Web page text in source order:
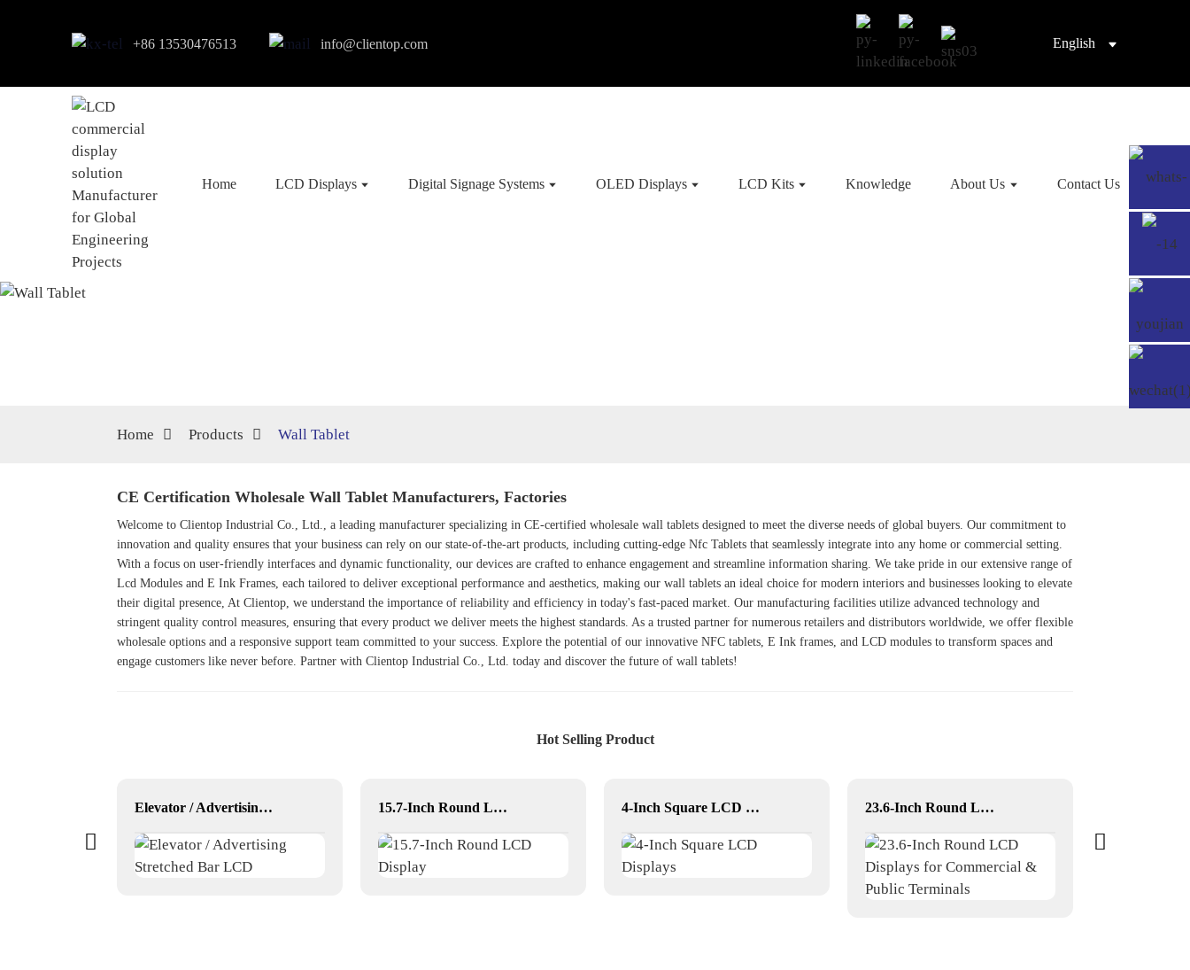
+86 13530476513 info@clientop.com English
Home LCD Displays Digital Signage Systems OLED Displays LCD Kits Knowledge About Us Contact Us
Home Products Wall Tablet
CE Certification Wholesale Wall Tablet Manufacturers, Factories
Welcome to Clientop Industrial Co., Ltd., a leading manufacturer specializing in CE-certified wholesale wall tablets designed to meet the diverse needs of global buyers. Our commitment to
innovation and quality ensures that your business can rely on our state-of-the-art products, including cutting-edge Nfc Tablets that seamlessly integrate into any home or commercial setting.
With a focus on user-friendly interfaces and dynamic functionality, our devices are crafted to enhance engagement and streamline information sharing. We take pride in our extensive range of
Lcd Modules and E Ink Frames, each tailored to deliver exceptional performance and aesthetics, making our wall tablets an ideal choice for modern interiors and businesses looking to elevate
their digital presence, At Clientop, we understand the importance of reliability and efficiency in today's fast-paced market. Our manufacturing facilities utilize advanced technology and
stringent quality control measures, ensuring that every product we deliver meets the highest standards. As a trusted partner for numerous retailers and distributors worldwide, we offer flexible
wholesale options and a responsive support team committed to your success. Explore the potential of our innovative NFC tablets, E Ink frames, and LCD modules to transform spaces and
engage customers like never before. Partner with Clientop Industrial Co., Ltd. today and discover the future of wall tablets!
Hot Selling Product
Elevator / Advertising Stretched Bar LCD 15.7-Inch Round LCD Display 4-Inch Square LCD Displays 23.6-Inch Round LCD Displays for Commercial & Public Terminals